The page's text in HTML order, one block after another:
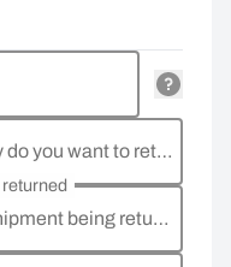
Give us more details - why do you want to return the goods, what is the reason
Enter the number of the shipment being returned